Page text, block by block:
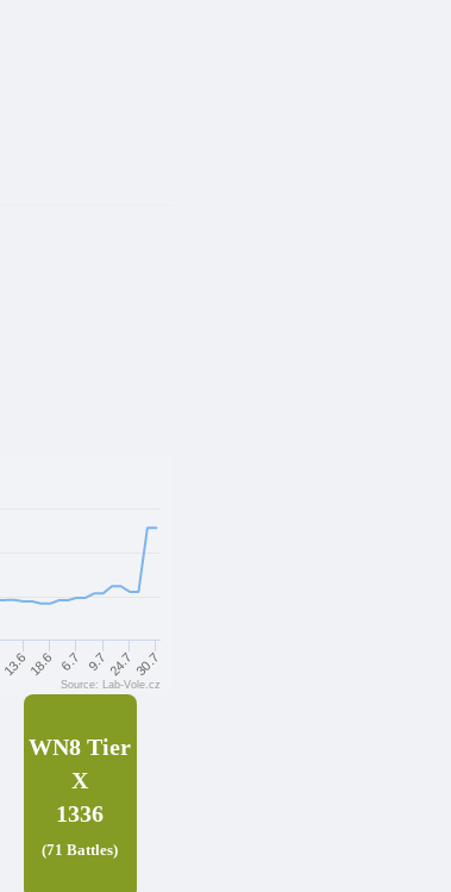
13.6 6.7 24.7
18.6 9.7 30.7
Source: Lab-Vole.cz
WN8 Tier
X
1336
(71 Battles)